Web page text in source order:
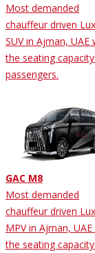
Most demanded
chauffeur driven
SUV in Ajman, UAE
the seating
passengers.
GAC M8
Most demanded
chauffeur driven
MPV in Ajman,
the seating